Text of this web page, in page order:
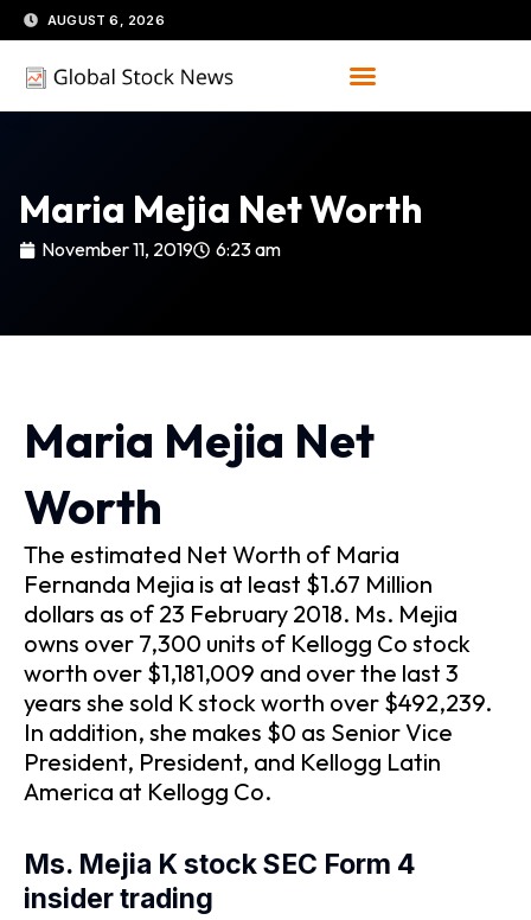
Skip
to
content
AUGUST 6, 2026
Maria Mejia Net Worth
November 11, 2019 6:23 am
Maria Mejia Net
Worth
The estimated Net Worth of Maria
Fernanda Mejia is at least $1.67 Million
dollars as of 23 February 2018. Ms. Mejia
owns over 7,300 units of Kellogg Co stock
worth over $1,181,009 and over the last 3
years she sold K stock worth over $492,239.
In addition, she makes $0 as Senior Vice
President, President, and Kellogg Latin
America at Kellogg Co.
Ms. Mejia K stock SEC Form 4
insider trading